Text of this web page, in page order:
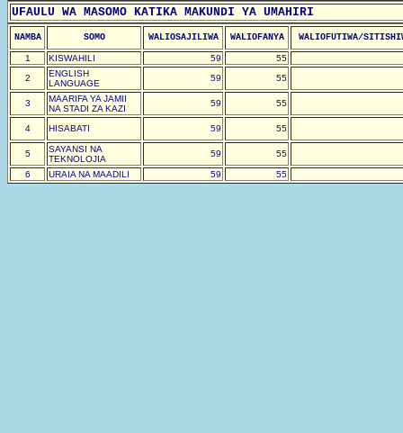
UFAULU WA MASOMO KATIKA MAKUNDI YA UMAHIRI
NAMBA SOMO WALIOSAJILIWA WALIOFANYA WALIOFUTIWA/
1 KISWAHILI 59
55
2
ENGLISH
LANGUAGE
59 55
3
MAARIFA YA JAMII
NA STADI ZA KAZI
59 55
4 HISABATI 59 55
5
SAYANSI NA
TEKNOLOJIA
59 55
6 URAIA NA MAADILI 59 55